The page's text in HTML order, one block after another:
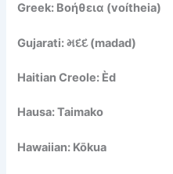
Greek: Βοήθεια (voítheia)
Gujarati: મદદ (madad)
Haitian Creole: Èd
Hausa: Taimako
Hawaiian: Kōkua